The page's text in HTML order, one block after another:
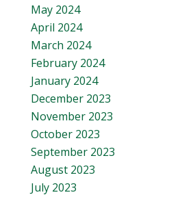
May 2024
April 2024
March 2024
February 2024
January 2024
December 2023
November 2023
October 2023
September 2023
August 2023
July 2023